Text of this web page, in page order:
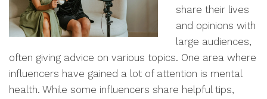
share their lives
and opinions with
large audiences,
often giving advice on various topics. One area where
influencers have gained a lot of attention is mental
health. While some influencers share helpful tips,